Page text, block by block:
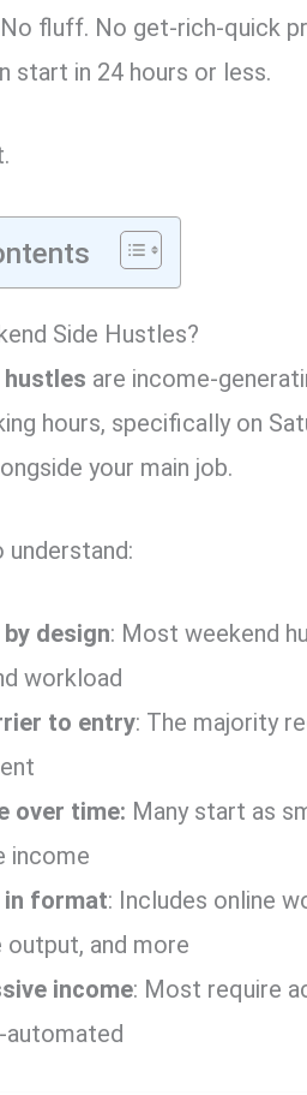
fluff. No get-rich-quick
start in 24 hours or less.
Side Hustles?
hustles are income-
hours, specifically on
your main job.
design: Most weekend
workload
to entry: The majority
over time: Many start as
income
in format: Includes online
output, and more
income: Most require
automated